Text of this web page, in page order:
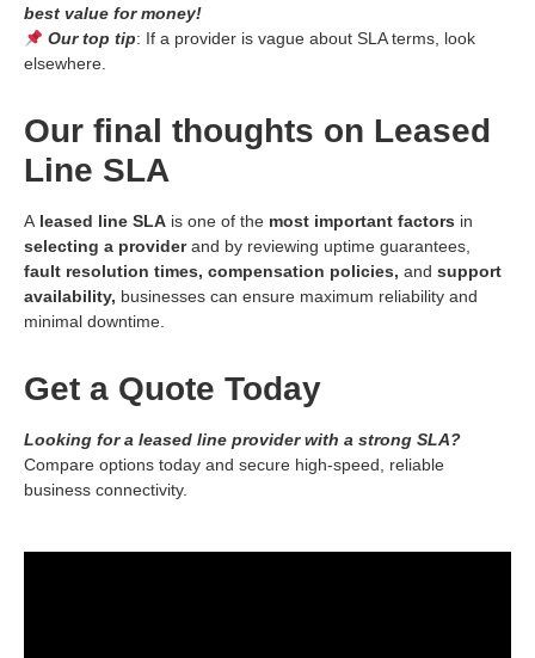
best value for money!
Our top tip: If a provider is vague about SLA terms, look
elsewhere.
Our final thoughts on Leased
Line SLA
Aleased line SLA is one of the most important factors in
selecting a providerand by reviewing uptime guarantees,
fault resolution times, compensation policies, and support
availability, businesses can ensure maximum reliability and
minimal downtime.
Get a Quote Today
Looking for a leased line provider with a strong SLA?
Compare options today and secure high-speed, reliable
business connectivity.